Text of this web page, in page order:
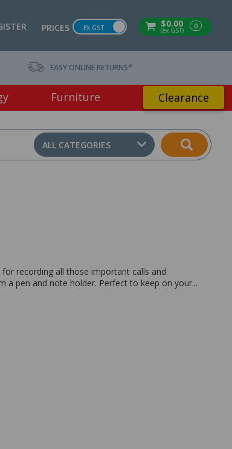
$0.00
(ex GST) 0
PRICES EX GST
EASY ONLINE RETURNS*
Furniture Clearance
ALL CATEGORIES
recording all those important calls and
a pen and note holder. Perfect to keep on your...